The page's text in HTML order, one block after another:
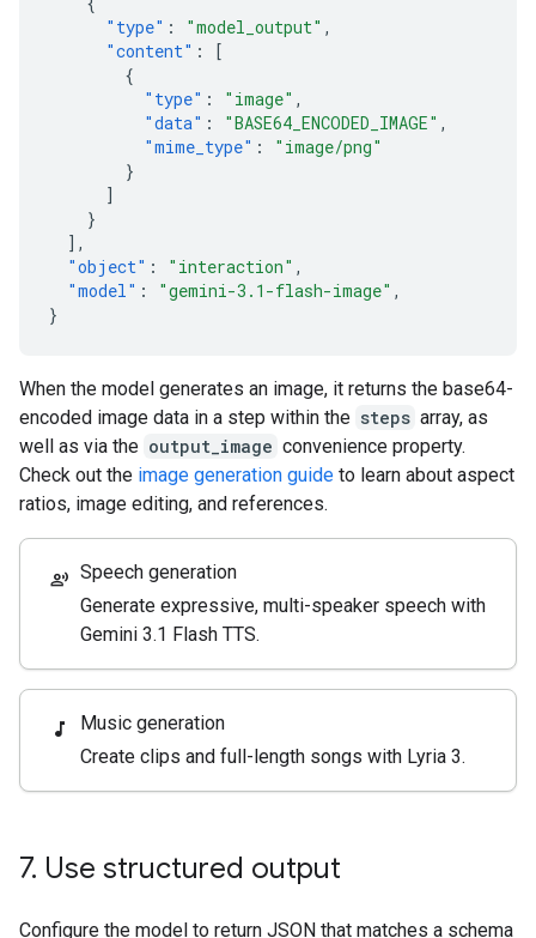
"type" : "model_output" ,
"content" :
[
{
"type" : "image" ,
"data" : "BASE64_ENCODED_IMAGE" ,
"mime_type" :
"image/png"
}
]
}
],
"object" : "interaction" ,
"model" : "gemini-3.1-flash-image" ,
}
When the model generates an image, it returns the base64-
encoded image data in a step within the steps array, as
well as via the output_image convenience property.
Check out the image generation guide to learn about aspect
ratios, image editing, and references.
record_voice_over Speech generation
Generate expressive, multi-speaker speech with
Gemini 3.1 Flash TTS.
music_note
Music generation
Create clips and full-length songs with Lyria 3.
7. Use structured output
Configure the model to return JSON that matches a schema